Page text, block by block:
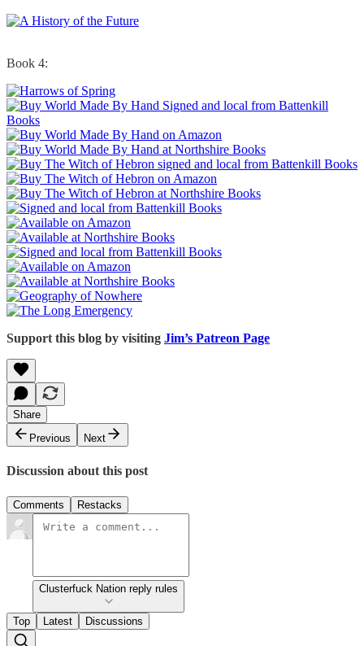
Book 4:
Support this blog by visiting Jim’s Patreon Page
Share
Previous
Next
Discussion about this post
Comments Restacks
Clusterfuck Nation reply rules
Top Latest Discussions